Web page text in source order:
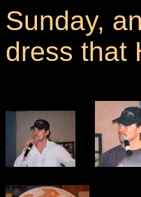
Sunday,
dress that